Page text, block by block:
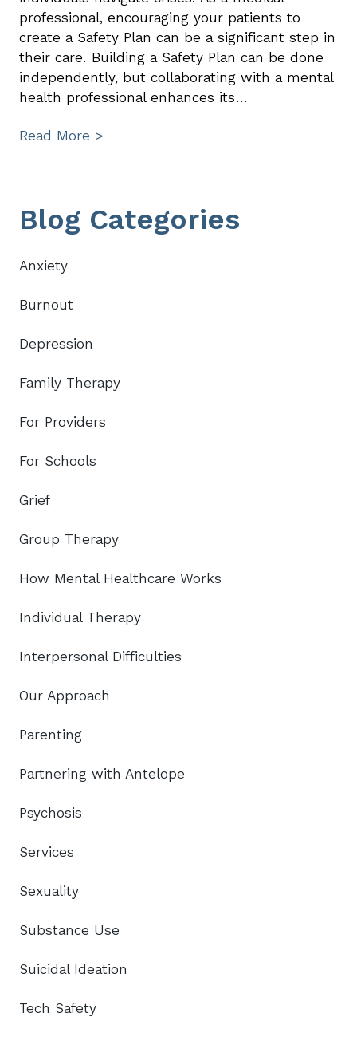
professional, encouraging your patients to
create a Safety Plan can be a significant step in
their care. Building a Safety Plan can be done
independently, but collaborating with a mental
health professional enhances its…
Read More >
Primary
Sidebar
Blog Categories
Anxiety
Burnout
Depression
Family Therapy
For Providers
For Schools
Grief
Group Therapy
How Mental Healthcare Works
Individual Therapy
Interpersonal Difficulties
Our Approach
Parenting
Partnering with Antelope
Psychosis
Services
Sexuality
Substance Use
Suicidal Ideation
Tech Safety